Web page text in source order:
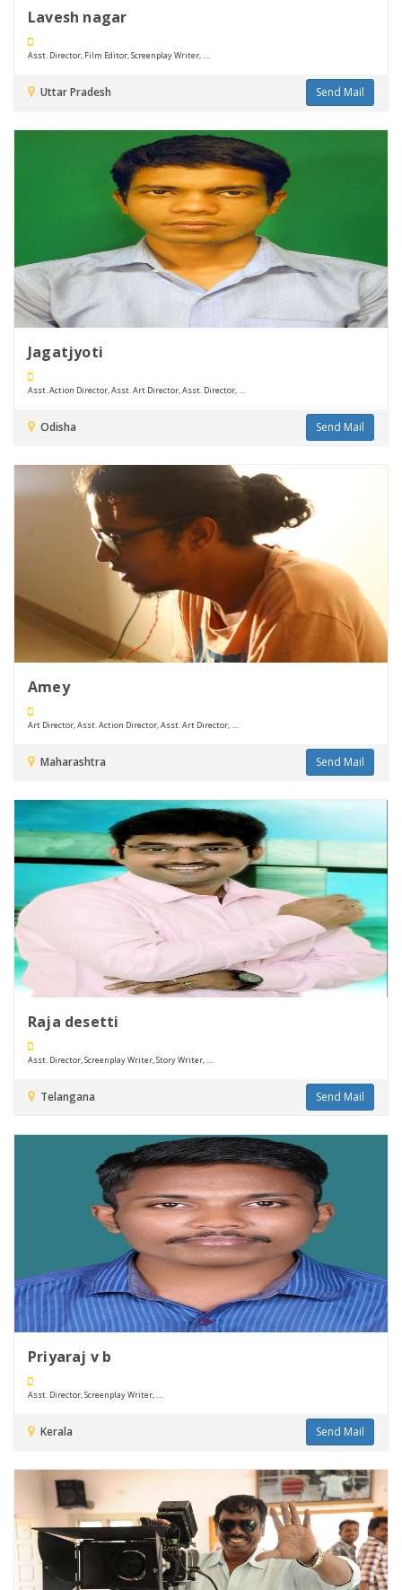
Lavesh nagar
Asst. Director, Film Editor, Screenplay Writer, ....
Uttar Pradesh Send Mail
Jagatjyoti
Asst. Action Director, Asst. Art Director, Asst. Director, ....
Odisha Send Mail
Amey
Art Director, Asst. Action Director, Asst. Art Director, ....
Maharashtra Send Mail
Raja desetti
Asst. Director, Screenplay Writer, Story Writer, ....
Telangana Send Mail
Priyaraj v b
Asst. Director, Screenplay Writer, ....
Kerala Send Mail